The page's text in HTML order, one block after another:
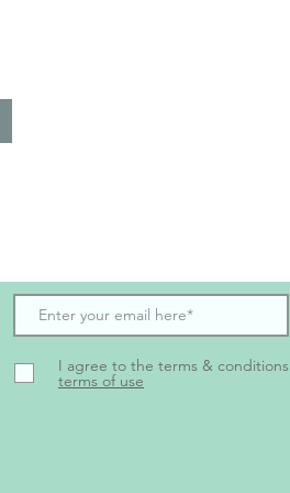
I agree to the terms & conditions
terms of use